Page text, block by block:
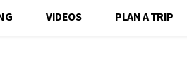
VIDEOS PLAN A TRIP